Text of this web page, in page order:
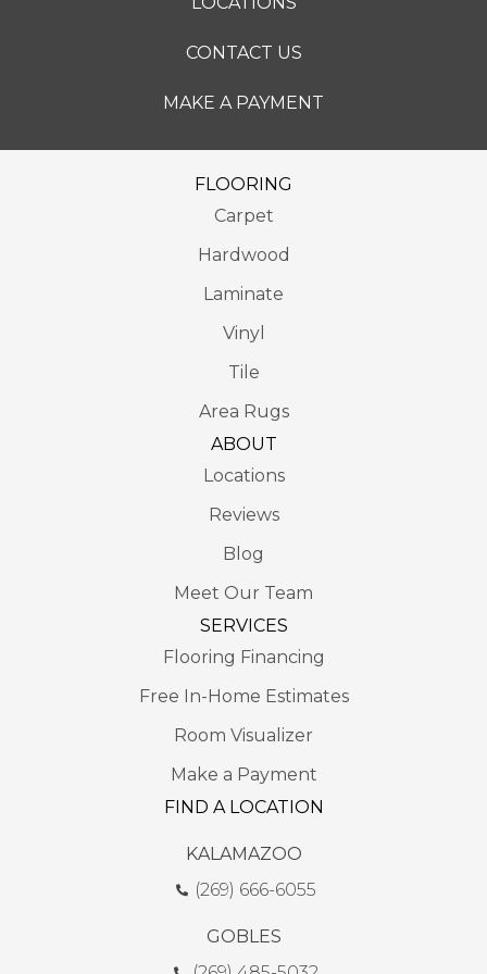
CONTACT US
MAKE A PAYMENT
FLOORING
Carpet
Hardwood
Laminate
Vinyl
Tile
Area Rugs
ABOUT
Locations
Reviews
Blog
Meet Our Team
SERVICES
Flooring Financing
Free In-Home Estimates
Room Visualizer
Make a Payment
FIND A LOCATION
KALAMAZOO
(269) 666-6055
GOBLES